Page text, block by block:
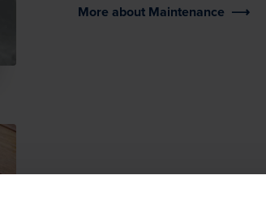
More about Maintenance